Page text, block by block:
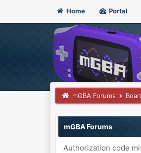
Home Portal
mGBA Forums
mGBA Forums
Authorization code